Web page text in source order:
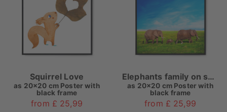
Squirrel Love
as 20x20 cm Poster with
black frame
from £ 25,99
Elephants family on savanna. Safari in Amboseli, Kenya, Africa
as 20x20 cm Poster with
black frame
from £ 25,99